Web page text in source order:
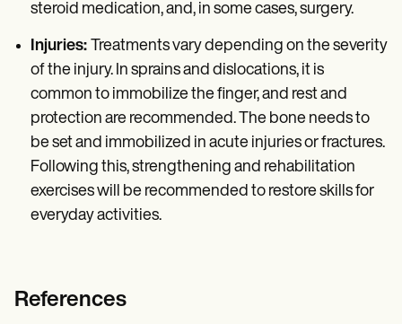
steroid medication, and, in some cases, surgery.
Injuries: Treatments vary depending on the severity
of the injury. In sprains and dislocations, it is
common to immobilize the finger, and rest and
protection are recommended. The bone needs to
be set and immobilized in acute injuries or fractures.
Following this, strengthening and rehabilitation
exercises will be recommended to restore skills for
everyday activities.
References